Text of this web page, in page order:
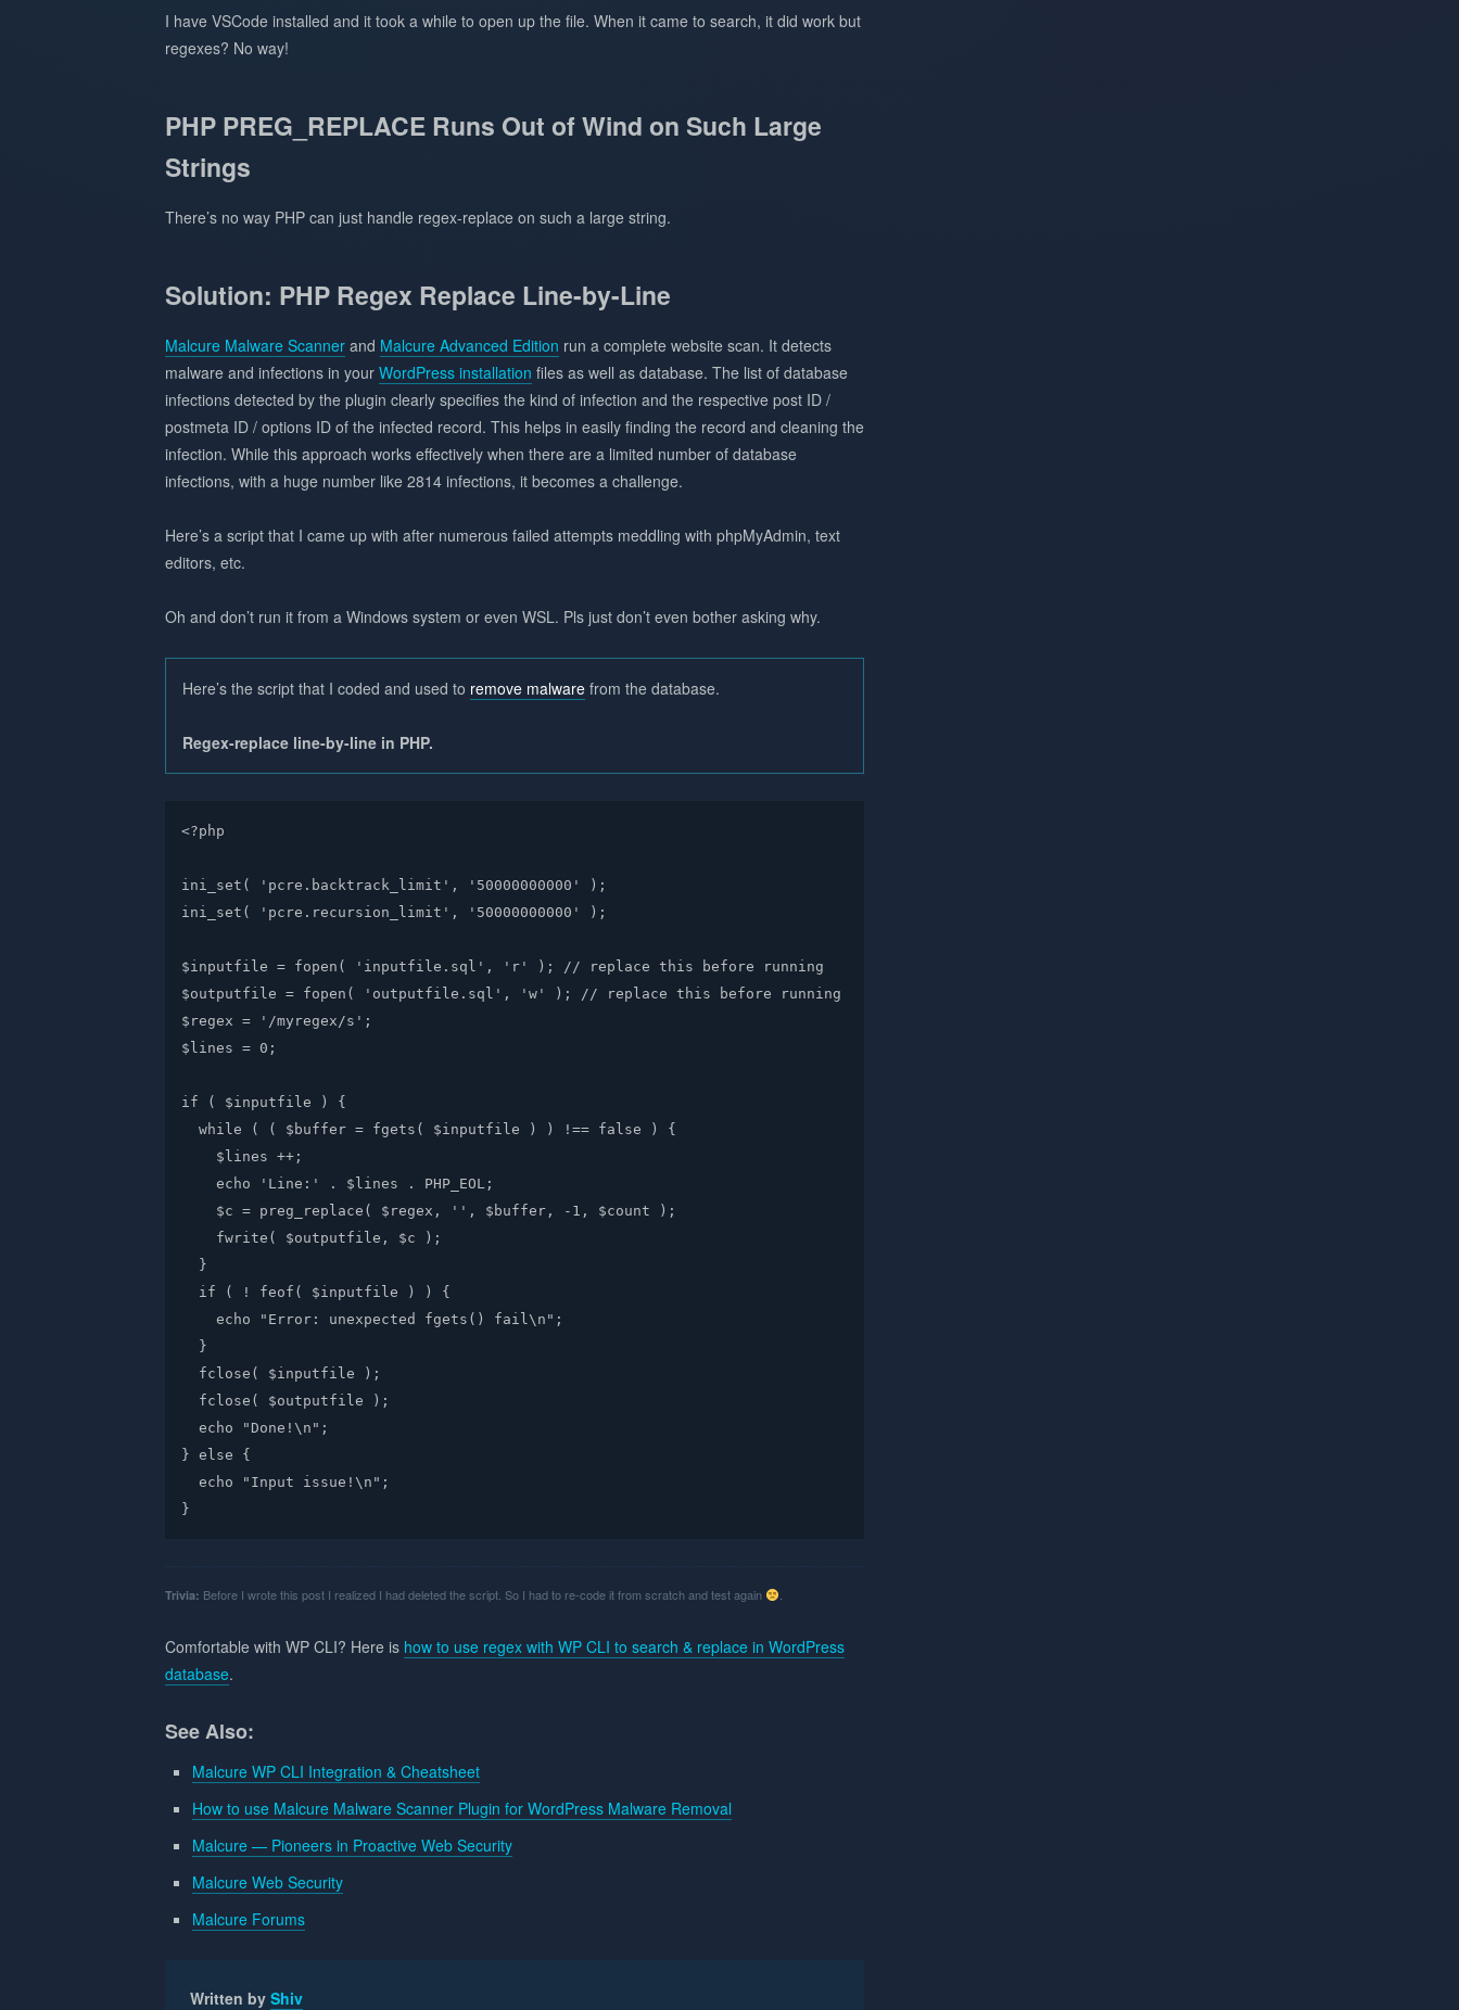
I have VSCode installed and it took a while to open up the file. When it came to search, it did work but
regexes? No way!
PHP PREG_REPLACE Runs Out of Wind on Such Large
Strings
There’s no way PHP can just handle regex-replace on such a large string.
Solution: PHP Regex Replace Line-by-Line
Malcure Malware Scanner and Malcure Advanced Edition run a complete website scan. It detects
malware and infections in your WordPress installation files as well as database. The list of database
infections detected by the plugin clearly specifies the kind of infection and the respective post ID /
postmeta ID / options ID of the infected record. This helps in easily finding the record and cleaning the
infection. While this approach works effectively when there are a limited number of database
infections, with a huge number like 2814 infections, it becomes a challenge.
Here’s a script that I came up with after numerous failed attempts meddling with phpMyAdmin, text
editors, etc.
Oh and don’t run it from a Windows system or even WSL. Pls just don’t even bother asking why.
Here’s the script that I coded and used to remove malware from the database.
Regex-replace line-by-line in PHP.
<?php
ini_set( 'pcre.backtrack_limit', '50000000000' );
ini_set( 'pcre.recursion_limit', '50000000000' );
$inputfile = fopen( 'inputfile.sql', 'r' ); // replace this before running
$outputfile = fopen( 'outputfile.sql', 'w' ); // replace this before running
$regex = '/myregex/s';
$lines = 0;
if ( $inputfile ) {
  while ( ( $buffer = fgets( $inputfile ) ) !== false ) {
    $lines ++;
    echo 'Line:' . $lines . PHP_EOL;
    $c = preg_replace( $regex, '', $buffer, -1, $count );
    fwrite( $outputfile, $c );
  }
  if ( ! feof( $inputfile ) ) {
    echo "Error: unexpected fgets() fail\n";
  }
  fclose( $inputfile );
  fclose( $outputfile );
  echo "Done!\n";
} else {
  echo "Input issue!\n";
Trivia: Before I wrote this post I realized I had deleted the script. So I had to re-code it from scratch and test again
Comfortable with WP CLI? Here is how to use regex with WP CLI to search & replace in WordPress
database.
See Also:
Malcure WP CLI Integration & Cheatsheet
How to use Malcure Malware Scanner Plugin for WordPress Malware Removal
Malcure — Pioneers in Proactive Web Security
Malcure Web Security
Malcure Forums
Written by Shiv